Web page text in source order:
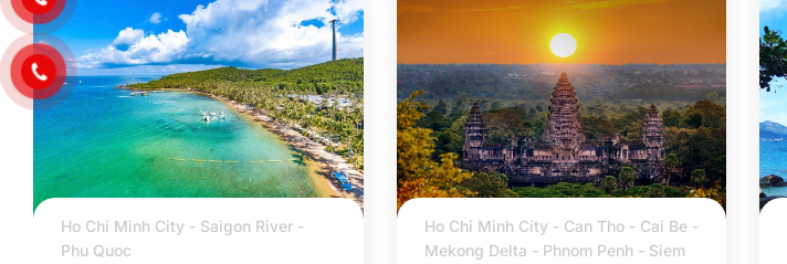
Ho Chi Minh City - Saigon River -
Phu Quoc
Ho Chi Minh City - Can Tho - Cai Be -
Mekong Delta - Phnom Penh - Siem